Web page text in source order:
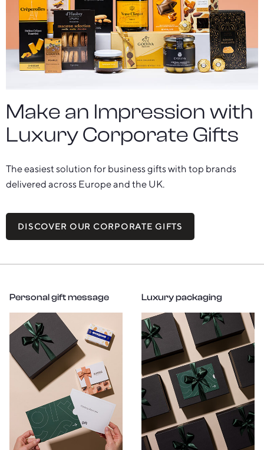
Make an Impression with
Luxury Corporate Gifts
The easiest solution for business gifts with top brands
delivered across Europe and the UK.
DISCOVER OUR CORPORATE GIFTS
Personal gift message Luxury packaging